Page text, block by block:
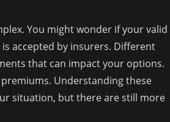
You might wonder if your valid
accepted by insurers. Different
that can impact your options.
Understanding these
situation, but there are still more